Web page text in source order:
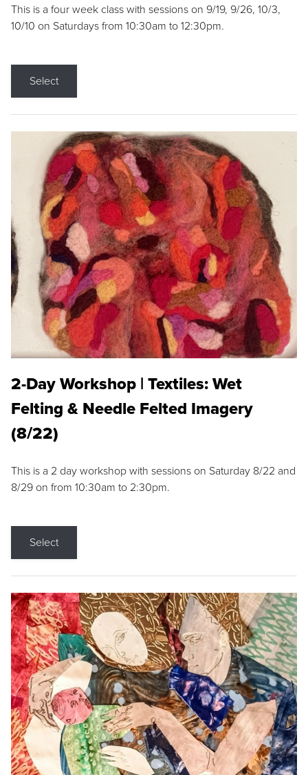
This is a four week class with sessions on 9/19, 9/26, 10/3,
10/10 on Saturdays from 10:30am to 12:30pm.
Select
2-Day Workshop | Textiles: Wet
Felting & Needle Felted Imagery
(8/22)
This is a 2 day workshop with sessions on Saturday 8/22 and
8/29 on from 10:30am to 2:30pm.
Select